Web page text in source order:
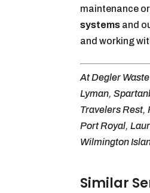
maintenance
systems and
and working
At Degler
Lyman,
Travelers Rest,
Port Royal,
Wilmington
Similar